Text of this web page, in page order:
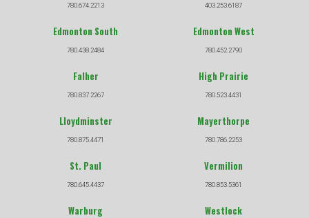
780.674.2213 403.253.6187
Edmonton South
780.438.2484
Edmonton West
780.452.2790
Falher
780.837.2267
High Prairie
780.523.4431
Lloydminster
780.875.4471
Mayerthorpe
780.786.2253
St. Paul
780.645.4437
Vermilion
780.853.5361
Warburg Westlock